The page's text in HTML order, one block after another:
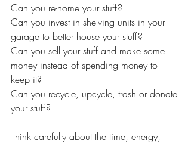
Can you re-home your stuff?
Can you invest in shelving units in your
garage to better house your stuff?
Can you sell your stuff and make some
money instead of spending money to
keep it?
Can you recycle, upcycle, trash or donate
your stuff?
Think carefully about the time, energy,